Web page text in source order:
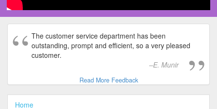
The customer service department has been
outstanding, prompt and efficient, so a very pleased
customer.
E. Munir
Read More Feedback
Home